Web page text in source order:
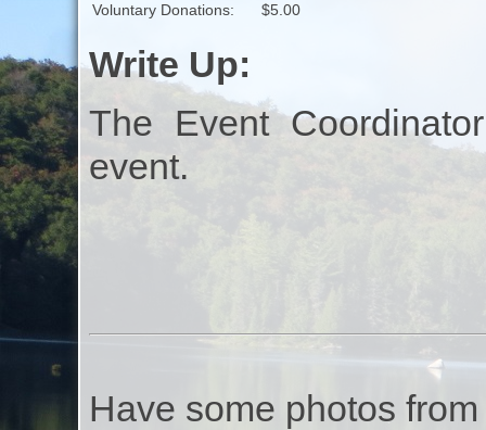
Voluntary Donations:
$5.00
Write Up:
The Event
event.
Have some photos